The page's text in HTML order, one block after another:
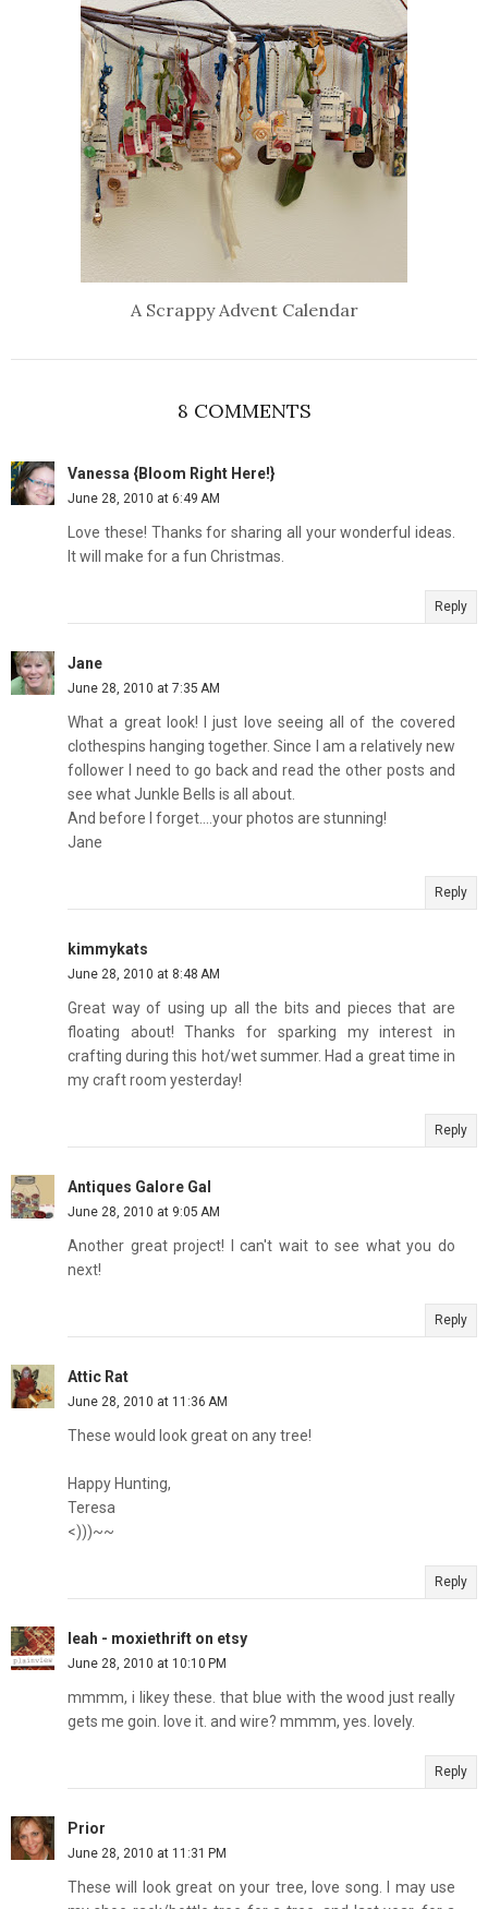
A Scrappy Advent Calendar
8 COMMENTS
Vanessa {Bloom Right Here!}
June 28, 2010 at 6:49 AM
Love these! Thanks for sharing all your wonderful ideas.
It will make for a fun Christmas.
Reply
Jane
June 28, 2010 at 7:35 AM
What a great look! I just love seeing all of the covered
clothespins hanging together. Since I am a relatively new
follower I need to go back and read the other posts and
see what Junkle Bells is all about.
And before I forget....your photos are stunning!
Jane
Reply
kimmykats
June 28, 2010 at 8:48 AM
Great way of using up all the bits and pieces that are
floating about! Thanks for sparking my interest in
crafting during this hot/wet summer. Had a great time in
my craft room yesterday!
Reply
Antiques Galore Gal
June 28, 2010 at 9:05 AM
Another great project! I can't wait to see what you do
next!
Reply
Attic Rat
June 28, 2010 at 11:36 AM
These would look great on any tree!
Happy Hunting,
Teresa
<)))~~
Reply
leah - moxiethrift on etsy
June 28, 2010 at 10:10 PM
mmmm, i likey these. that blue with the wood just really
gets me goin. love it. and wire? mmmm, yes. lovely.
Reply
Prior
June 28, 2010 at 11:31 PM
These will look great on your tree, love song. I may use